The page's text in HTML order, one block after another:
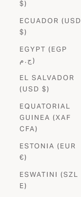
$)
ECUADOR (USD
$)
EGYPT (EGP
ج.م)
EL SALVADOR
(USD $)
EQUATORIAL
GUINEA (XAF
CFA)
ESTONIA (EUR
€)
ESWATINI (SZL
E)